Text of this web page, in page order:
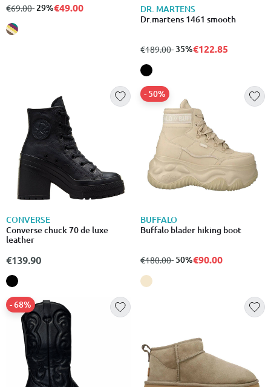
from
€69.00to
- 29%€49.00
DR. MARTENS
Dr.martens 1461 smooth
from
€189.00to
- 35%€122.85
CONVERSE
Converse chuck 70 de luxe
leather
€139.90
BUFFALO
Buffalo blader hiking boot
from
€180.00to
- 50%
- 50%€90.00
- 68%